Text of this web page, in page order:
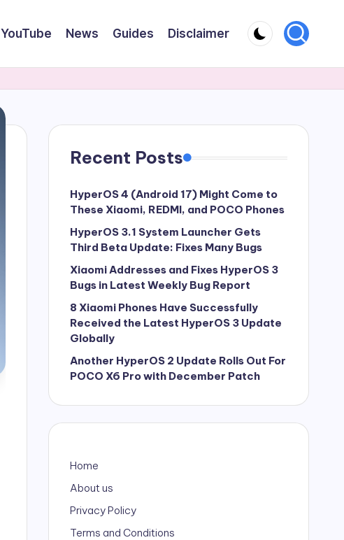
YouTube News Guides Disclaimer
Recent Posts
HyperOS 4 (Android 17) Might Come to
These Xiaomi, REDMI, and POCO Phones
HyperOS 3.1 System Launcher Gets
Third Beta Update: Fixes Many Bugs
Xiaomi Addresses and Fixes HyperOS 3
Bugs in Latest Weekly Bug Report
8 Xiaomi Phones Have Successfully
Received the Latest HyperOS 3 Update
Globally
Another HyperOS 2 Update Rolls Out For
POCO X6 Pro with December Patch
Home
About us
Privacy Policy
Terms and Conditions